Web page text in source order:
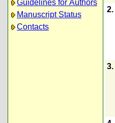
Guidelines for Authors
Manuscript Status
Contacts
2.
3.